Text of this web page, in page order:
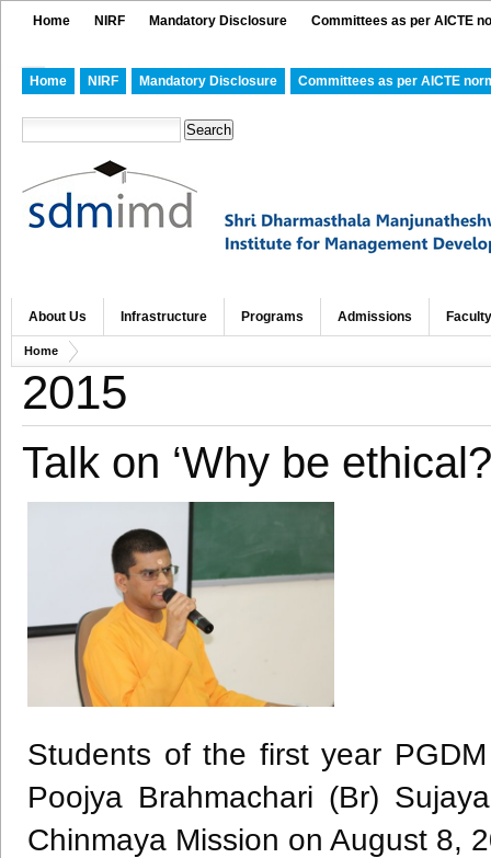
Home NIRF Mandatory Disclosure Committees as per AICTE
Home NIRF Mandatory Disclosure Committees as per AICTE
About Us Infrastructure Programs Admissions Faculty
Home
2015
Talk on ‘Why be
Students of the first year PGDM
Poojya Brahmachari (Br) Sujaya
Chinmaya Mission on August 8,